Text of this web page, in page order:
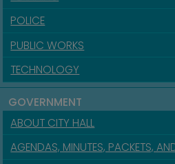
POLICE
PUBLIC WORKS
TECHNOLOGY
GOVERNMENT
ABOUT CITY HALL
AGENDAS, MINUTES, PACKETS,